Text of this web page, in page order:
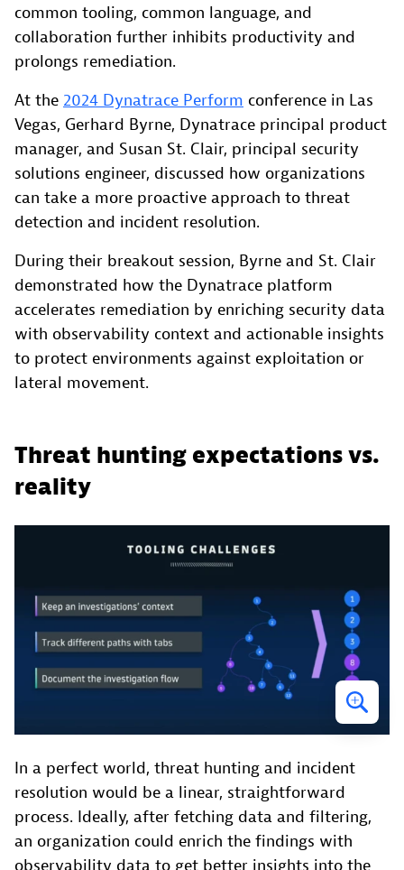
common tooling, common language, and
collaboration further inhibits productivity and
prolongs remediation.
At the 2024 Dynatrace Perform conference in Las
Vegas, Gerhard Byrne, Dynatrace principal product
manager, and Susan St. Clair, principal security
solutions engineer, discussed how organizations
can take a more proactive approach to threat
detection and incident resolution.
During their breakout session, Byrne and St. Clair
demonstrated how the Dynatrace platform
accelerates remediation by enriching security data
with observability context and actionable insights
to protect environments against exploitation or
lateral movement.
Threat hunting expectations vs.
reality
In a perfect world, threat hunting and incident
resolution would be a linear, straightforward
process. Ideally, after fetching data and filtering,
an organization could enrich the findings with
observability data to get better insights into the